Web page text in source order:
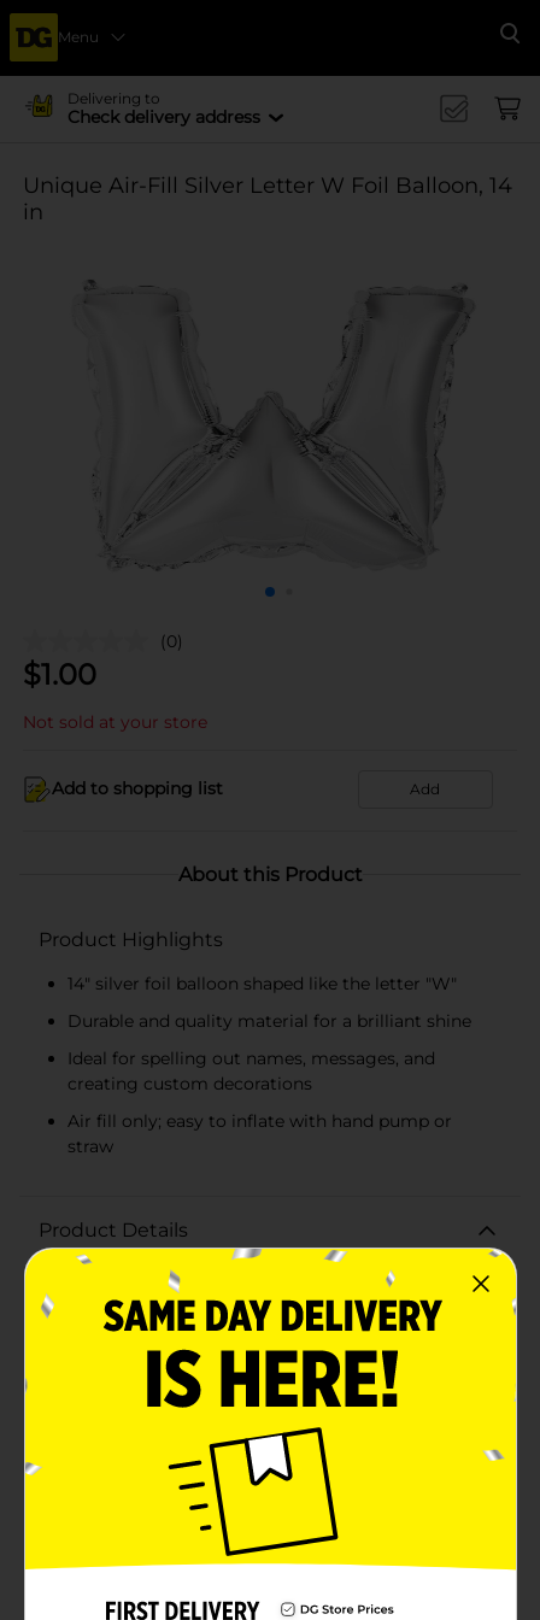
Menu
Delivering to
Check delivery address
Unique Air-Fill Silver Letter W Foil Balloon, 14
in
(0)
$1.00
Not sold at your store
Add to shopping list Add
About this Product
Product Highlights
14" silver foil balloon shaped like the letter "W"
Durable and quality material for a brilliant shine
Ideal for spelling out names, messages, and
creating custom decorations
Air fill only; easy to inflate with hand pump or
straw
Product Details
Add a touch of sparkle and personalization to your
celebrations with our 14" Foil Letter Balloon in Silver,
featuring the letter "W". This elegant balloon is perfect
decorations that stand out at any event.Crafted from
quality foil, this balloon ensures durability and a
brilliant shine that captures attention. The sleek silver
finish adds a sophisticated flair, making it ideal for
weddings, birthdays, anniversaries, graduations, and
other special occasions. Measuring 14 inches in height,
it's just the right size to make an impact without
overwhelming your decor.Designed for air fill only,
this balloon is easy to inflate with a hand pump or
straw, and it features self-sealing valves to keep the air
simple to hang, display, or integrate into balloon